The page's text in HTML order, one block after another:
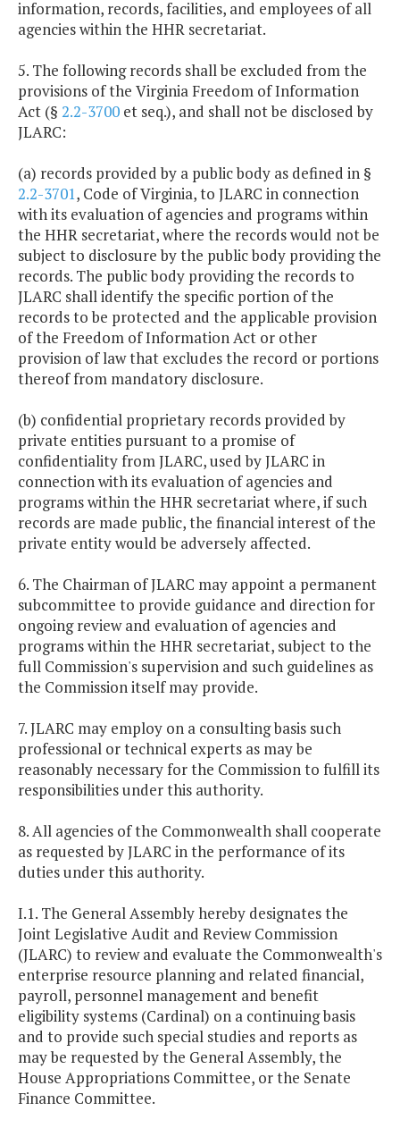
information, records, facilities, and employees of all
agencies within the HHR secretariat.
5. The following records shall be excluded from the
provisions of the Virginia Freedom of Information
Act (§ 2.2-3700 et seq.), and shall not be disclosed by
JLARC:
(a) records provided by a public body as defined in §
2.2-3701, Code of Virginia, to JLARC in connection
with its evaluation of agencies and programs within
the HHR secretariat, where the records would not be
subject to disclosure by the public body providing the
records. The public body providing the records to
JLARC shall identify the specific portion of the
records to be protected and the applicable provision
of the Freedom of Information Act or other
provision of law that excludes the record or portions
thereof from mandatory disclosure.
(b) confidential proprietary records provided by
private entities pursuant to a promise of
confidentiality from JLARC, used by JLARC in
connection with its evaluation of agencies and
programs within the HHR secretariat where, if such
records are made public, the financial interest of the
private entity would be adversely affected.
6. The Chairman of JLARC may appoint a permanent
subcommittee to provide guidance and direction for
ongoing review and evaluation of agencies and
programs within the HHR secretariat, subject to the
full Commission's supervision and such guidelines as
the Commission itself may provide.
7. JLARC may employ on a consulting basis such
professional or technical experts as may be
reasonably necessary for the Commission to fulfill its
responsibilities under this authority.
8. All agencies of the Commonwealth shall cooperate
as requested by JLARC in the performance of its
duties under this authority.
I.1. The General Assembly hereby designates the
Joint Legislative Audit and Review Commission
(JLARC) to review and evaluate the Commonwealth's
enterprise resource planning and related financial,
payroll, personnel management and benefit
eligibility systems (Cardinal) on a continuing basis
and to provide such special studies and reports as
may be requested by the General Assembly, the
House Appropriations Committee, or the Senate
Finance Committee.